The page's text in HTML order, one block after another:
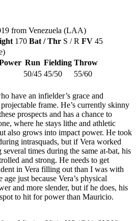
from Venezuela (LAA)
170 Bat / Thr S / R FV 45
Run Fielding Throw
50/45 45/50 55/60
have an infielder’s grace and
frame. He’s currently skinny
prospects and has a chance to
where he stays lithe and athletic
also grows into impact power. He took
intrasquads, but if Vera worked
times during the same at-bat, his
and strong. He needs to get
in Vera filling out than I was with
age just because Vera’s physical
and more slender, but if he does, his
to hit for power than Mauricio.